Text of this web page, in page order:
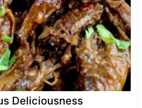
Deliciousness